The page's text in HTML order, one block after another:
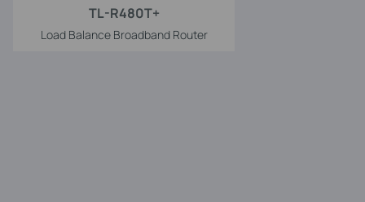
TL-R480T+
Load Balance Broadband Router